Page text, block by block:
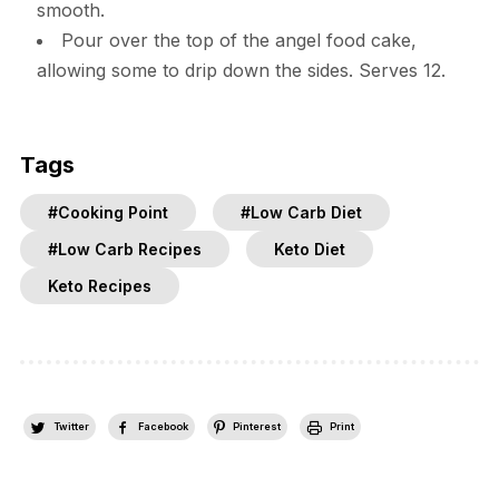
smooth.
Pour over the top of the angel food cake,
allowing some to drip down the sides. Serves 12.
Tags
#Cooking Point
#Low Carb Diet
#Low Carb Recipes
Keto Diet
Keto Recipes
Twitter Facebook Pinterest Print